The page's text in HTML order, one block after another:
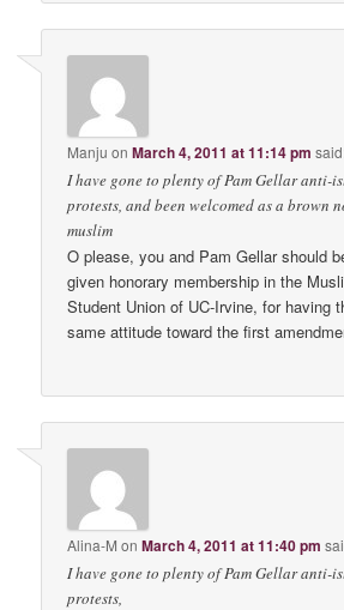
Manju onMarch 4, 2011 at 11:14 pm
I have gone to plenty of Pam Gellar anti-
protests, and been welcomed as a brown
muslim
O please, you and Pam Gellar should
given honorary membership in the
Student Union of UC-Irvine, for having
same attitude toward the first
Alina-M onMarch 4, 2011 at 11:40 pm
I have gone to plenty of Pam Gellar anti-
protests,